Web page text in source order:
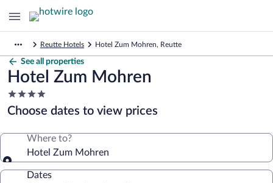
Reutte Hotels Hotel Zum Mohren, Reutte
See all properties
Hotel Zum Mohren
4.0
star
property
Choose dates to view prices
Where to?
Hotel Zum Mohren
Dates